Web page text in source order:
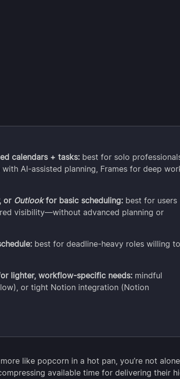
calendars + tasks: best for solo
AI-assisted planning, Frames for deep
or Outlookfor basic scheduling: best for users
visibility—without advanced planning or
best for deadline-heavy roles willing to
lighter, workflow-specific needs: mindful
or tight Notion integration (Notion
like popcorn in a hot pan, you’re not
available time for delivering their